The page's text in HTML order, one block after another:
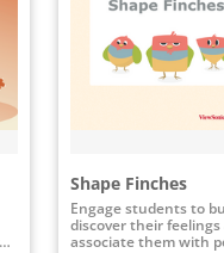
Shape Finches
Engage students to
discover their
associate them with